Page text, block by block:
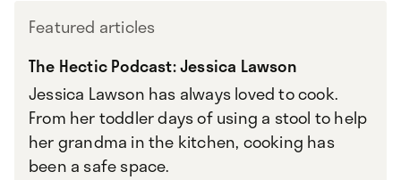
Featured articles
The Hectic Podcast: Jessica Lawson
Jessica Lawson has always loved to cook.
From her toddler days of using a stool to help
her grandma in the kitchen, cooking has
been a safe space.